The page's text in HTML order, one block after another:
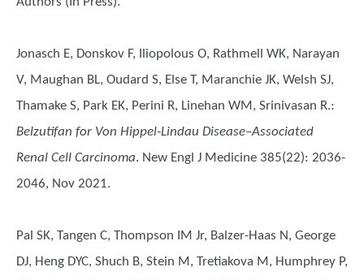
Jonasch E, Donskov F, Iliopolous O, Rathmell WK, Narayan
V, Maughan BL, Oudard S, Else T, Maranchie JK, Welsh SJ,
Thamake S, Park EK, Perini R, Linehan WM, Srinivasan R.:
Belzutifan for Von Hippel-Lindau Disease–Associated
Renal Cell Carcinoma. New Engl J Medicine 385(22): 2036-
2046, Nov 2021.
Pal SK, Tangen C, Thompson IM Jr, Balzer-Haas N, George
DJ, Heng DYC, Shuch B, Stein M, Tretiakova M, Humphrey P,